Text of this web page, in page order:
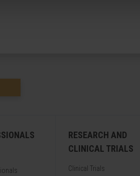
RESEARCH AND
CLINICAL TRIALS
Clinical Trials